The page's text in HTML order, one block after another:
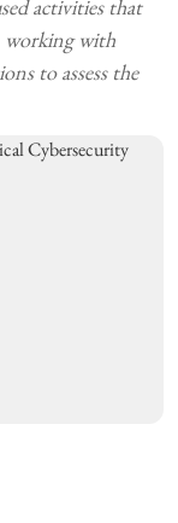
activities that
working with
to assess the